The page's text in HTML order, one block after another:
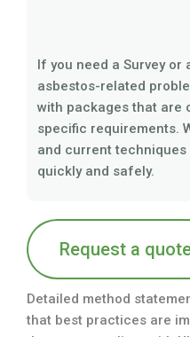
If you need a Survey or
asbestos-related
with packages that are
specific requirements.
and current
quickly and safely.
Request a
Detailed method
that best practices are